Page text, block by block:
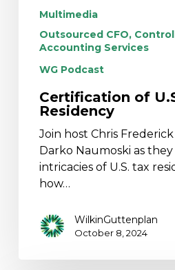
Multimedia
Outsourced CFO,
Accounting Services
WG Podcast
Certification of
Residency
Join host Chris
Darko Naumoski as
intricacies of U.S. tax
how…
WilkinGuttenplan
October 8, 2024